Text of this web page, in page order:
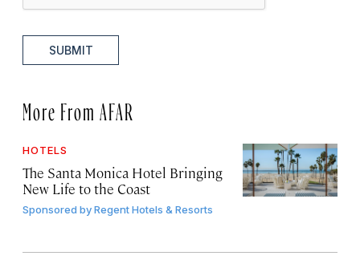
SUBMIT
More From AFAR
HOTELS
The Santa Monica Hotel Bringing
New Life to the Coast
Sponsored byRegent Hotels & Resorts